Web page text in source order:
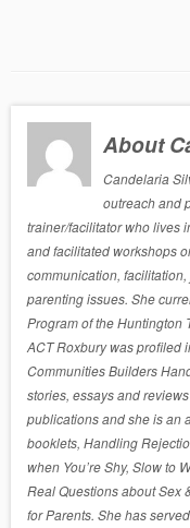
About
Candelaria
outreach and
trainer/facilitator who lives
and facilitated workshops
communication,
parenting issues. She
Program of the Huntington
ACT Roxbury was profiled
Communities Builders
stories, essays and
publications and she is an
booklets, Handling
when You’re Shy, Slow to
Real Questions about Sex
for Parents. She has